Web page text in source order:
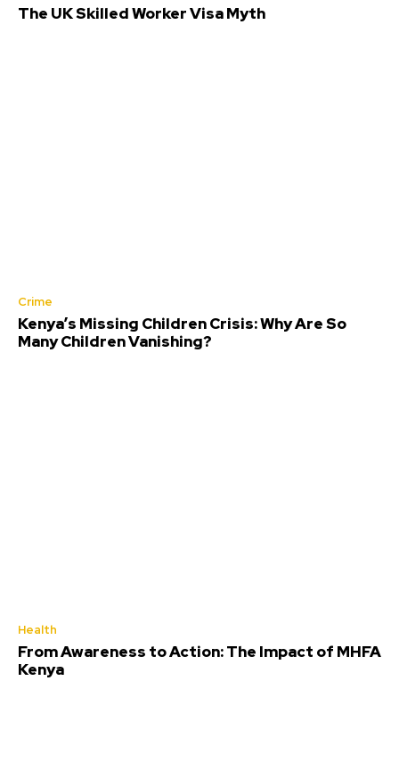
The UK Skilled Worker Visa Myth
Crime
Kenya’s Missing Children Crisis: Why Are So
Many Children Vanishing?
Health
From Awareness to Action: The Impact of MHFA
Kenya